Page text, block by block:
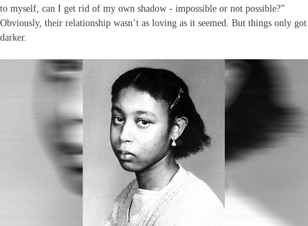
to myself, can I get rid of my own shadow - impossible or not possible?”
Obviously, their relationship wasn’t as loving as it seemed. But things only got
darker.